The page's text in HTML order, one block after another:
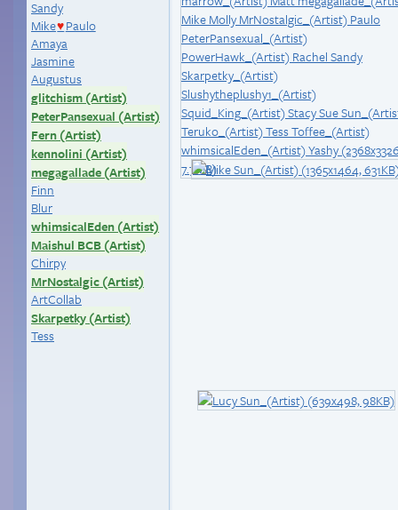
Sandy
Mike♥ Paulo
Amaya
Jasmine
Augustus
glitchism (Artist)
PeterPansexual (Artist)
Fern (Artist)
kennolini (Artist)
megagallade (Artist)
Finn
Blur
whimsicalEden (Artist)
Maishul BCB (Artist)
Chirpy
MrNostalgic (Artist)
ArtCollab
Skarpetky (Artist)
Tess